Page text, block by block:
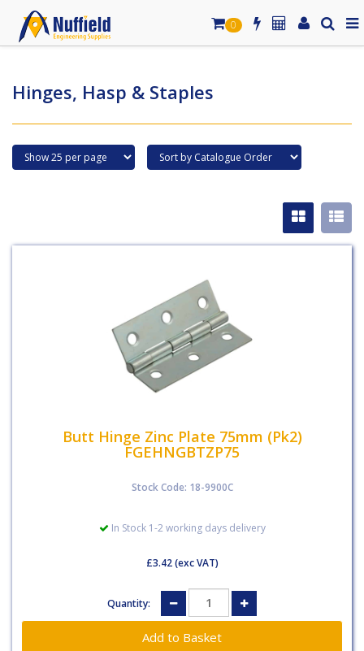
0
Hinges, Hasp & Staples
Butt Hinge Zinc Plate 75mm (Pk2)
FGEHNGBTZP75
Stock Code: 18-9900C
In Stock 1-2 working days delivery
£3.42(exc VAT)
Quantity: